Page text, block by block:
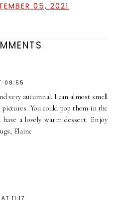
05, 2021
08:55
very autumnal. I can almost smell
You could pop them in the
a lovely warm dessert. Enjoy
Elaine
11:17